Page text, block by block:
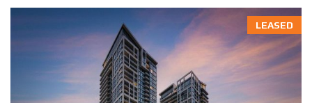
LEASED